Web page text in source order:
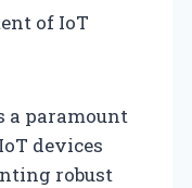
of IoT
a paramount
devices
robust